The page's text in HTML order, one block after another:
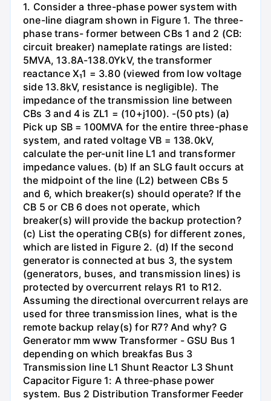
1. Consider a three-phase power system with
one-line diagram shown in Figure 1. The three-
phase trans- former between CBs 1 and 2 (CB:
circuit breaker) nameplate ratings are listed:
5MVA, 13.8A-138.0YkV, the transformer
reactance X₁1 = 3.80 (viewed from low voltage
side 13.8kV, resistance is negligible). The
impedance of the transmission line between
CBs 3 and 4 is ZL1 = (10+j100). -(50 pts) (a)
Pick up SB = 100MVA for the entire three-phase
system, and rated voltage VB = 138.0kV,
calculate the per-unit line L1 and transformer
impedance values. (b) If an SLG fault occurs at
the midpoint of the line (L2) between CBs 5
and 6, which breaker(s) should operate? If the
CB 5 or CB 6 does not operate, which
breaker(s) will provide the backup protection?
(c) List the operating CB(s) for different zones,
which are listed in Figure 2. (d) If the second
generator is connected at bus 3, the system
(generators, buses, and transmission lines) is
protected by overcurrent relays R1 to R12.
Assuming the directional overcurrent relays are
used for three transmission lines, what is the
remote backup relay(s) for R7? And why? G
Generator mm www Transformer - GSU Bus 1
depending on which breakfas Bus 3
Transmission line L1 Shunt Reactor L3 Shunt
Capacitor Figure 1: A three-phase power
system. Bus 2 Distribution Transformer Feeder